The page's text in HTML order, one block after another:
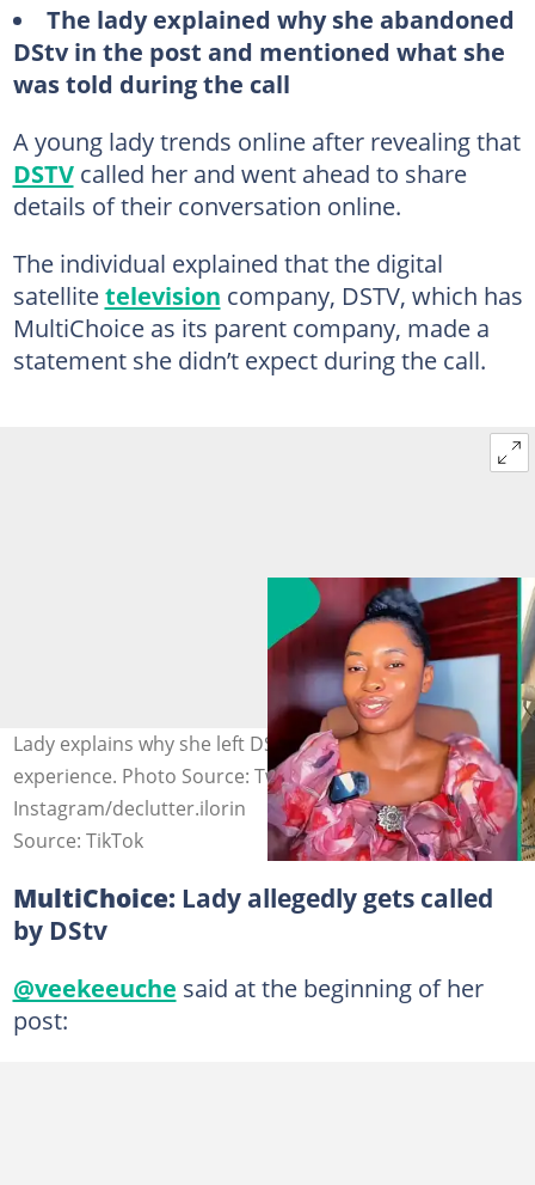
The lady explained why she abandoned
DStv in the post and mentioned what she
was told during the call
A young lady trends online after revealing that
DSTVcalled her and went ahead to share
details of their conversation online.
The individual explained that the digital
satellitetelevision company, DSTV, which has
MultiChoice as its parent company, made a
statement she didn’t expect during the call.
Lady explains why she left DStv, shares new call
experience. Photo Source: Twitter/veekeeuche,
Instagram/declutter.ilorin
Source: TikTok
MultiChoice: Lady allegedly gets called
by DStv
@veekeeuche said at the beginning of her
post: